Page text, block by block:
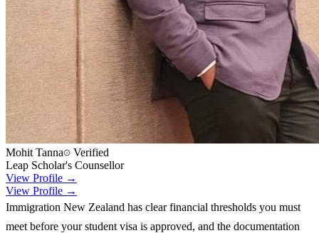
Mohit Tanna
Verified
Leap Scholar's Counsellor
View Profile →
View Profile →
Immigration New Zealand has clear financial thresholds you must
meet before your student visa is approved, and the documentation